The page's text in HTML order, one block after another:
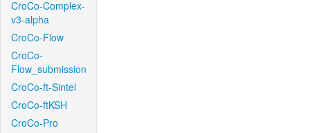
CroCo-Complex-
v3-alpha
CroCo-Flow
CroCo-
Flow_submission
CroCo-ft-Sintel
CroCo-ftKSH
CroCo-Pro